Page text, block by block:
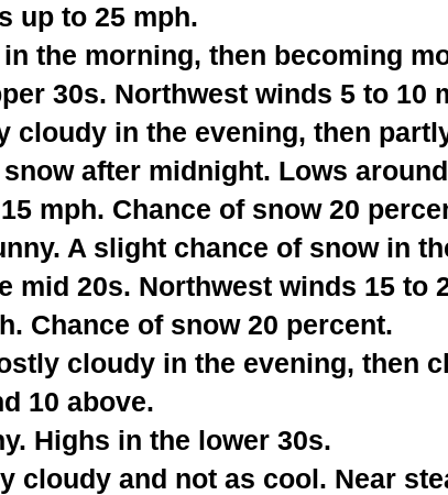
up to 25 mph.
in the morning, then becoming
30s. Northwest winds 5 to 10
cloudy in the evening, then
after midnight. Lows
mph. Chance of snow 20
A slight chance of snow in
mid 20s. Northwest winds 15 to
Chance of snow 20 percent.
cloudy in the evening, then
10 above.
Highs in the lower 30s.
cloudy and not as cool. Near